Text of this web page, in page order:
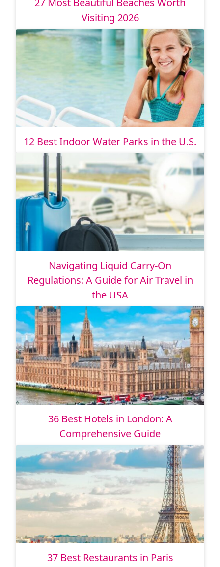
27 Most Beautiful Beaches Worth
Visiting 2026
12 Best Indoor Water Parks in the U.S.
Navigating Liquid Carry-On
Regulations: A Guide for Air Travel in
the USA
36 Best Hotels in London: A
Comprehensive Guide
37 Best Restaurants in Paris